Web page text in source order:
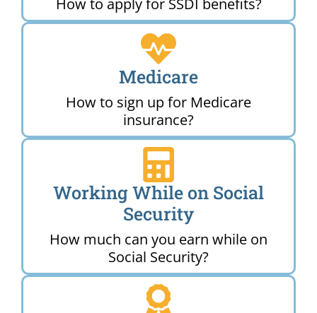
How to apply for SSDI benefits?
Medicare
How to sign up for Medicare
insurance?
Working While on Social
Security
How much can you earn while on
Social Security?